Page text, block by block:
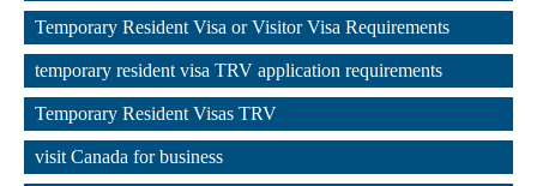
,
Temporary Resident Visa or Visitor Visa Requirements
,
temporary resident visa TRV application requirements
,
Temporary Resident Visas TRV
,
visit Canada for business